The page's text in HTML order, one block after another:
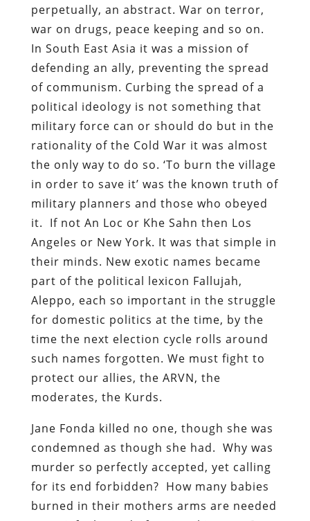
perpetually, an abstract. War on terror,
war on drugs, peace keeping and so on.
In South East Asia it was a mission of
defending an ally, preventing the spread
of communism. Curbing the spread of a
political ideology is not something that
military force can or should do but in the
rationality of the Cold War it was almost
the only way to do so. ‘To burn the village
in order to save it’ was the known truth of
military planners and those who obeyed
it. If not An Loc or Khe Sahn then Los
Angeles or New York. It was that simple in
their minds. New exotic names became
part of the political lexicon Fallujah,
Aleppo, each so important in the struggle
for domestic politics at the time, by the
time the next election cycle rolls around
such names forgotten. We must fight to
protect our allies, the ARVN, the
moderates, the Kurds.
Jane Fonda killed no one, though she was
condemned as though she had. Why was
murder so perfectly accepted, yet calling
for its end forbidden? How many babies
burned in their mothers arms are needed